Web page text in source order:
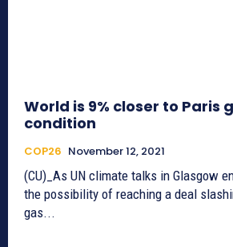
World is 9% closer to Paris
condition
COP26 November 12, 2021
(CU)_As UN climate talks in Glasgow
the possibility of reaching a deal
gas...